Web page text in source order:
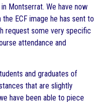
Montserrat. We have now
ECF image he has sent to
request some very specific
attendance and
and graduates of
that are slightly
have been able to piece